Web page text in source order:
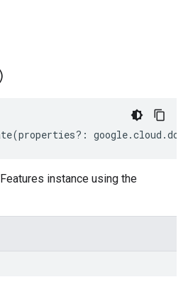
(properties?: google.cloud .
instance using the